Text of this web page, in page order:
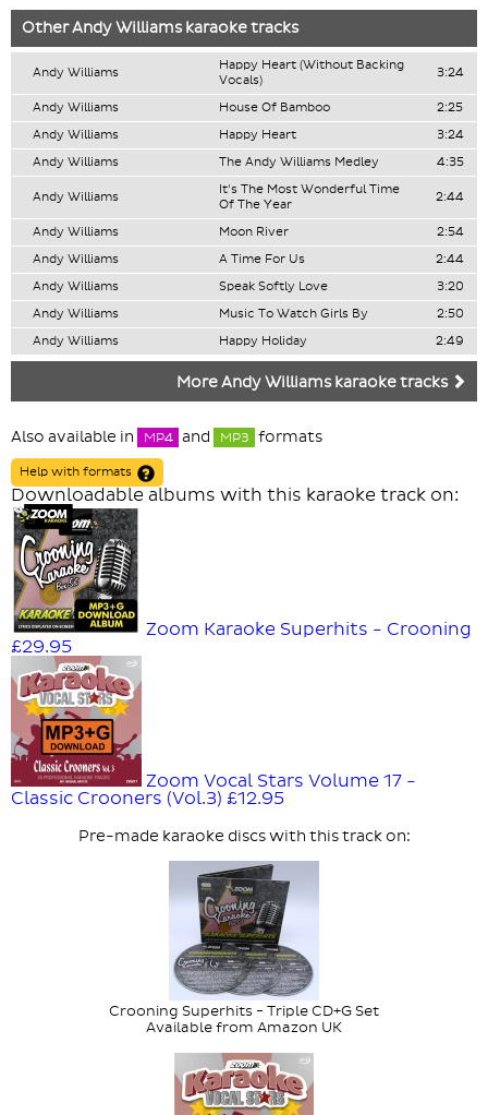
OtherAndy Williamskaraoke tracks
Andy Williams
Happy Heart (Without Backing
Vocals)
3:24
Andy Williams House Of Bamboo
2:25
Andy Williams
Happy Heart
3:24
Andy Williams
The Andy Williams Medley 4:35
Andy Williams
It's The Most Wonderful Time
Of The Year
2:44
Andy Williams Moon River
2:54
Andy Williams
A Time For Us
2:44
Andy Williams
Speak Softly Love
3:20
Andy Williams
Music To Watch Girls By
2:50
Andy Williams
Happy Holiday 2:49
More Andy Williams karaoke tracks
Also available in MP4 and MP3 formats
Help with formats
Downloadable albums with this karaoke track on:
Zoom Karaoke Superhits - Crooning
£29.95
Zoom Vocal Stars Volume 17 -
Classic Crooners (Vol.3) £12.95
Pre-made karaoke discs with this track on:
Crooning Superhits - Triple CD+G Set
Available from Amazon UK